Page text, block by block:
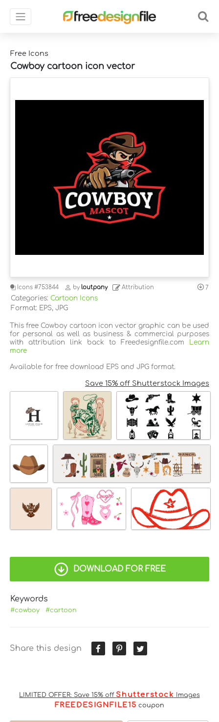
Free Icons
Cowboy cartoon icon vector
Icons #753844 by loutpany Attribution 7
Categories: Cartoon Icons
Format: EPS, JPG
This free Cowboy cartoon icon vector graphic can be used
for personal as well as business & commercial purposes
with attribution link back to Freedesignfile.com
Learn
more
Available for free download EPS and JPG format.
Save 15% off Shutterstock Images
DOWNLOAD FOR FREE
Keywords
#cowboy #cartoon
Share this design
LIMITED OFFER: Save 15% off Shutterstock Images
FREEDESIGNFILE15 coupon